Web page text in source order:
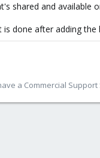
shared and available
is done after adding
a Commercial Support